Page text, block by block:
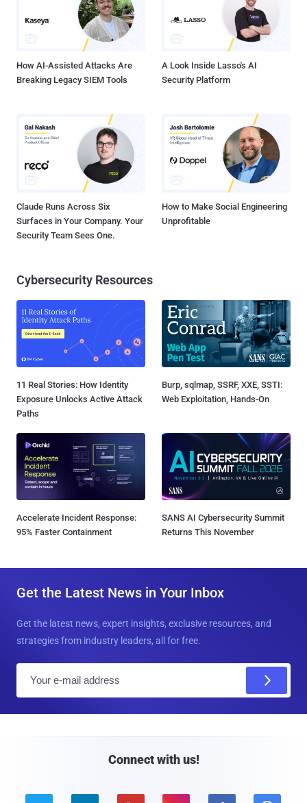
How AI-Assisted Attacks Are
Breaking Legacy SIEM Tools
A Look Inside Lasso's AI
Security Platform
Claude Runs Across Six
Surfaces in Your Company. Your
Security Team Sees One.
How to Make Social Engineering
Unprofitable
Cybersecurity Resources
11 Real Stories: How Identity
Exposure Unlocks Active Attack
Paths
Burp, sqlmap, SSRF, XXE, SSTI:
Web Exploitation, Hands-On
Accelerate Incident Response:
95% Faster Containment
SANS AI Cybersecurity Summit
Returns This November
Get the Latest News in Your Inbox
Get the latest news, expert insights, exclusive resources, and
strategies from industry leaders, all for free.
Connect with us!